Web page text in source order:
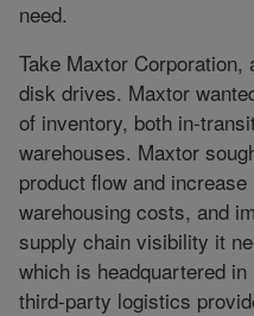
need.
Take Maxtor
disk drives. Maxtor
of inventory, both in-
warehouses. Maxtor
product flow and
warehousing costs, and
supply chain visibility it
which is headquartered
third-party logistics